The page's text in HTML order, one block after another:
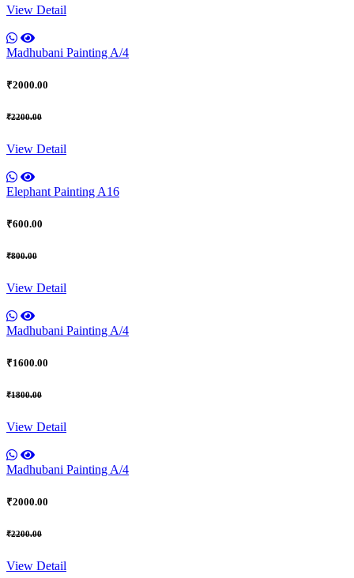
View Detail
Madhubani Painting A/4
₹2000.00
₹2200.00
View Detail
Elephant Painting A16
₹600.00
₹800.00
View Detail
Madhubani Painting A/4
₹1600.00
₹1800.00
View Detail
Madhubani Painting A/4
₹2000.00
₹2200.00
View Detail